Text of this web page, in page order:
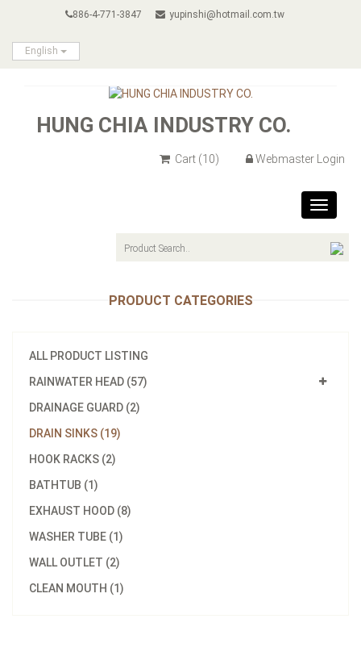
886-4-771-3847 yupinshi@hotmail.com.tw
English
HUNG CHIA INDUSTRY CO.
Cart (10) Webmaster Login
Toggle
PRODUCT CATEGORIES
ALL PRODUCT LISTING
RAINWATER HEAD (57)
DRAINAGE GUARD (2)
DRAIN SINKS (19)
HOOK RACKS (2)
BATHTUB (1)
EXHAUST HOOD (8)
WASHER TUBE (1)
WALL OUTLET (2)
CLEAN MOUTH (1)